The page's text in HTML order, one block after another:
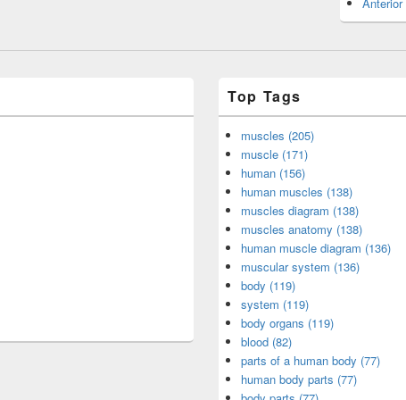
Top Tags
muscles (205)
muscle (171)
human (156)
human muscles (138)
muscles diagram (138)
muscles anatomy (138)
human muscle diagram (136)
muscular system (136)
body (119)
system (119)
body organs (119)
blood (82)
parts of a human body (77)
human body parts (77)